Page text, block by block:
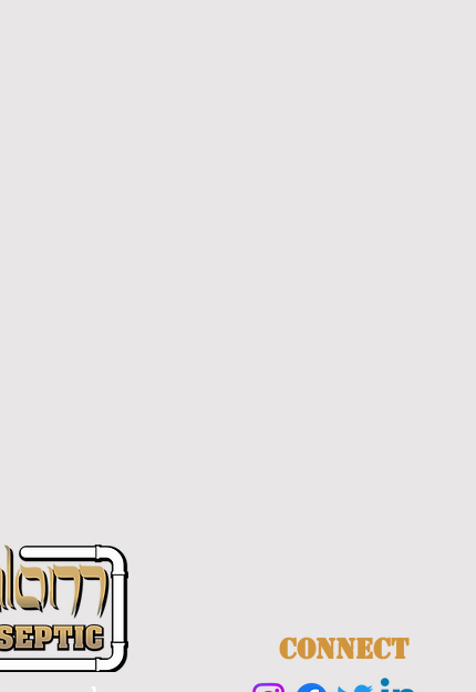
CONNECT